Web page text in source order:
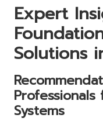
Expert
Solutions
Systems